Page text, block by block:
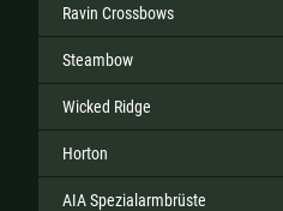
Ravin Crossbows
Steambow
Wicked Ridge
Horton
AIA Spezialarmbrüste